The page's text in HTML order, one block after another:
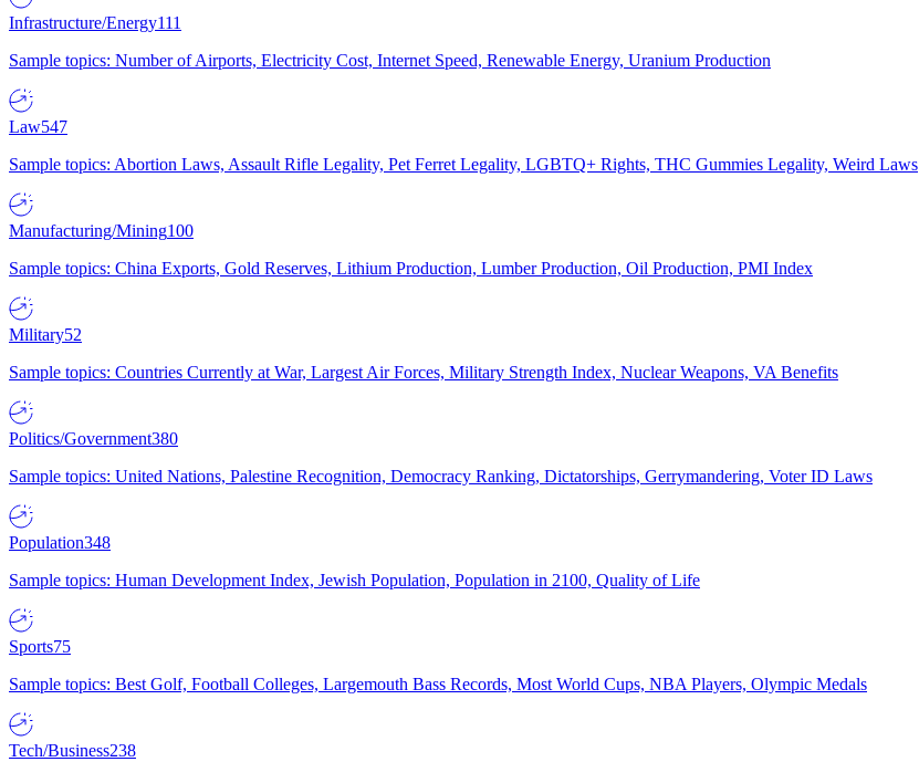
Infrastructure/Energy111
Sample topics: Number of Airports, Electricity Cost, Internet Speed, Renewable Energy, Uranium Production
Law547
Sample topics: Abortion Laws, Assault Rifle Legality, Pet Ferret Legality, LGBTQ+ Rights, THC Gummies Legality, Weird Laws
Manufacturing/Mining100
Sample topics: China Exports, Gold Reserves, Lithium Production, Lumber Production, Oil Production, PMI Index
Military52
Sample topics: Countries Currently at War, Largest Air Forces, Military Strength Index, Nuclear Weapons, VA Benefits
Politics/Government380
Sample topics: United Nations, Palestine Recognition, Democracy Ranking, Dictatorships, Gerrymandering, Voter ID Laws
Population348
Sample topics: Human Development Index, Jewish Population, Population in 2100, Quality of Life
Sports75
Sample topics: Best Golf, Football Colleges, Largemouth Bass Records, Most World Cups, NBA Players, Olympic Medals
Tech/Business238